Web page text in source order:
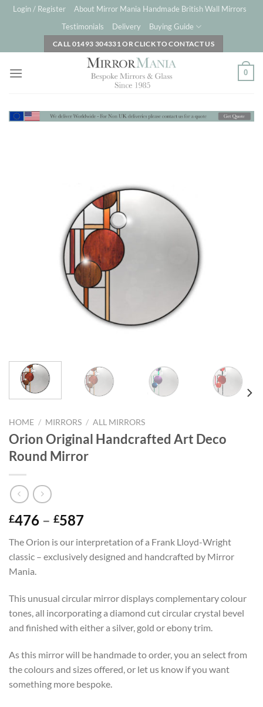
SkipLogin / Register
About Mirror Mania Handmade British Wall Mirrors
Testimonials
Delivery Buying Guide
CALL 01493 304331 OR CLICK TO CONTACT US
0
HOME / MIRRORS / ALL MIRRORS
Orion Original Handcrafted Art Deco
Round Mirror
£476 – £587Price
£476
through
The Orion is our interpretation of a Frank Lloyd-Wright
classic – exclusively designed and handcrafted by Mirror
Mania.
This unusual circular mirror displays complementary colour
tones, all incorporating a diamond cut circular crystal bevel
and finished with either a silver, gold or ebony trim.
As this mirror will be handmade to order, you an select from
the colours and sizes offered, or let us know if you want
something more bespoke.